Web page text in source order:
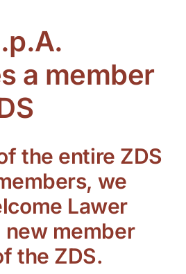
a member
the entire ZDS
we
Lawer
new member
the ZDS.